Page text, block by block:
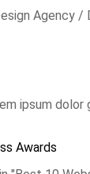
Agency /
ipsum dolor
Awards